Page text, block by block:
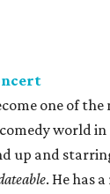
one of
world in
up and
. He has